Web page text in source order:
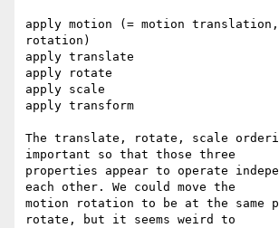
apply motion (= motion translation,
rotation)
apply translate
apply rotate
apply scale
apply transform
The translate, rotate, scale
important so that those three
properties appear to operate
each other. We could move the
motion rotation to be at the same
rotate, but it seems weird to